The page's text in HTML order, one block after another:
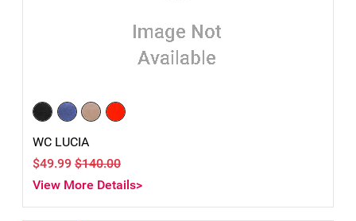
WC LUCIA
$49.99 $140.00
View More Details>